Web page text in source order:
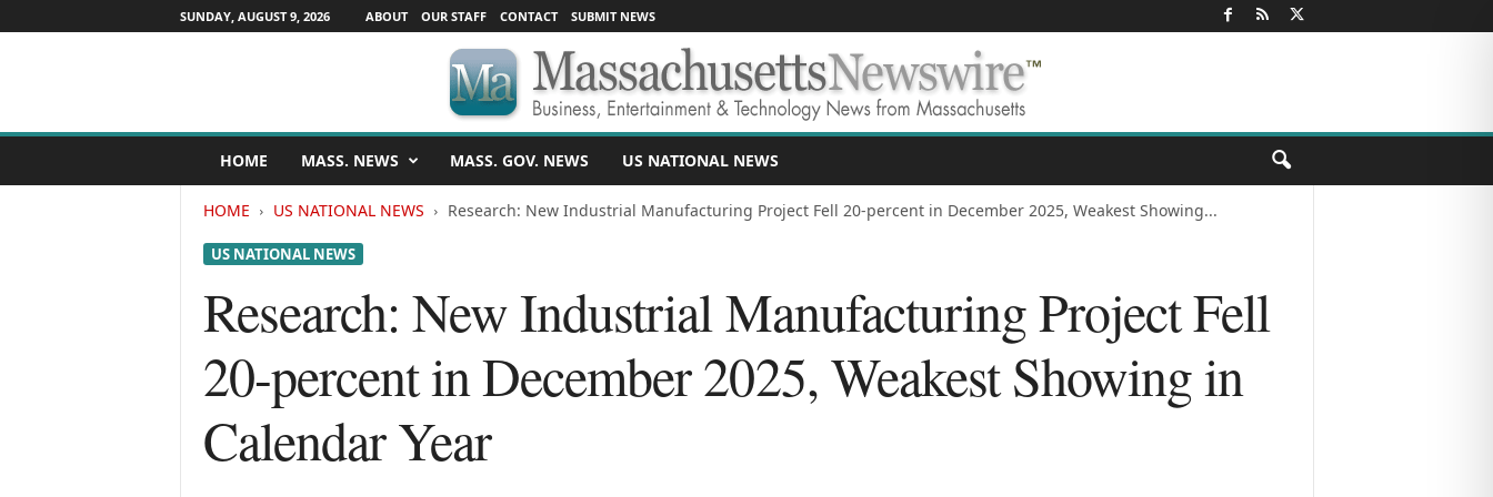
SUNDAY, AUGUST 9, 2026 ABOUT OUR STAFF CONTACT SUBMIT NEWS
s
HOME MASS. NEWS MASS. GOV. NEWS US NATIONAL NEWS
HOME US NATIONAL NEWS Research: New Industrial Manufacturing Project Fell 20-percent in December 2025, Weakest Showing...
US NATIONAL NEWS
Research: New Industrial Manufacturing Project Fell
20-percent in December 2025, Weakest Showing in
Calendar Year